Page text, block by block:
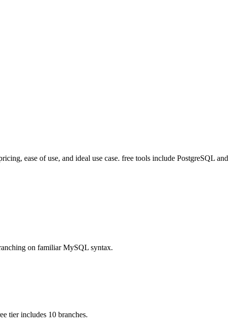
ease of use, and ideal use case. free tools include PostgreSQL and
on familiar MySQL syntax.
tier includes 10 branches.